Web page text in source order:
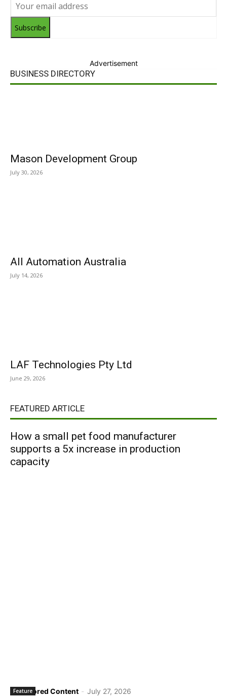
Subscribe
Advertisement
BUSINESS DIRECTORY
Mason Development Group
July 30, 2026
All Automation Australia
July 14, 2026
LAF Technologies Pty Ltd
June 29, 2026
FEATURED ARTICLE
How a small pet food manufacturer
supports a 5x increase in production
capacity
Sponsored Content - July 27, 2026
Feature